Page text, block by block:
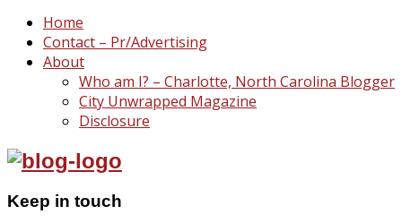
Home
Contact – Pr/Advertising
About
Who am I? – Charlotte, North Carolina Blogger
City Unwrapped Magazine
Disclosure
Keep in touch